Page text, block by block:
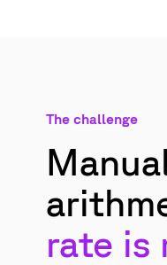
The challenge
rate is